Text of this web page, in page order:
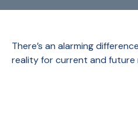
There’s an alarming
reality for current and future